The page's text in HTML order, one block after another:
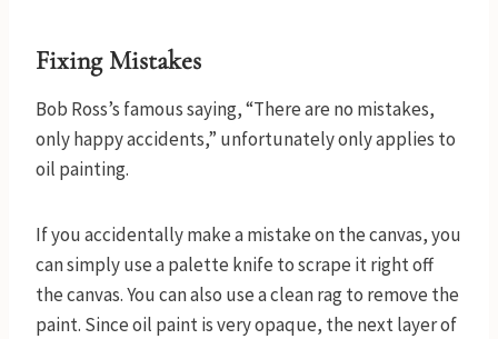
Fixing Mistakes
Bob Ross’s famous saying, “There are no mistakes,
only happy accidents,” unfortunately only applies to
oil painting.
If you accidentally make a mistake on the canvas, you
can simply use a palette knife to scrape it right off
the canvas. You can also use a clean rag to remove the
paint. Since oil paint is very opaque, the next layer of